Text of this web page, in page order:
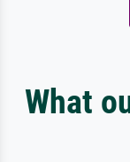
What